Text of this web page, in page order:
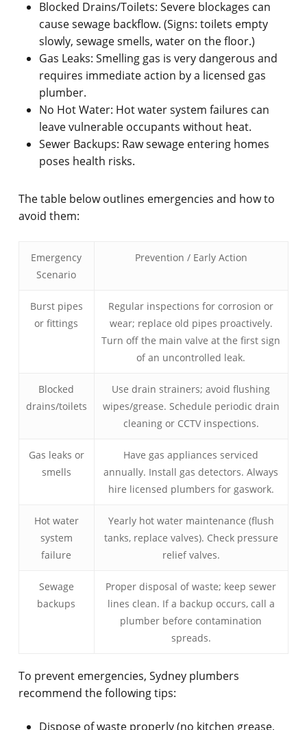
Blocked Drains/Toilets: Severe blockages can
cause sewage backflow. (Signs: toilets empty
slowly, sewage smells, water on the floor.)
Gas Leaks: Smelling gas is very dangerous and
requires immediate action by a licensed gas
plumber.
No Hot Water: Hot water system failures can
leave vulnerable occupants without heat.
Sewer Backups: Raw sewage entering homes
poses health risks.
The table below outlines emergencies and how to
avoid them:
Emergency
Scenario
Prevention / Early Action
Burst pipes
or fittings
Regular inspections for corrosion or
wear; replace old pipes proactively.
Turn off the main valve at the first sign
of an uncontrolled leak.
Blocked
drains/toilets
Use drain strainers; avoid flushing
wipes/grease. Schedule periodic drain
cleaning or CCTV inspections.
Gas leaks or
smells
Have gas appliances serviced
annually. Install gas detectors. Always
hire licensed plumbers for gaswork.
Hot water
system
failure
Yearly hot water maintenance (flush
tanks, replace valves). Check pressure
relief valves.
Sewage
backups
Proper disposal of waste; keep sewer
lines clean. If a backup occurs, call a
plumber before contamination
spreads.
To prevent emergencies, Sydney plumbers
recommend the following tips:
Dispose of waste properly (no kitchen grease,